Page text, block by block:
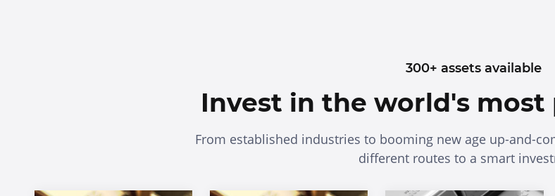
300+ assets available
Invest in the world's most
From established industries to booming new age up-and-
different routes to a smart